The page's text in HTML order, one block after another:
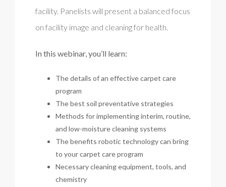
facility. Panelists will present a balanced focus
on facility image and cleaning for health.
In this webinar, you’ll learn:
The details of an effective carpet care
program
The best soil preventative strategies
Methods for implementing interim, routine,
and low-moisture cleaning systems
The benefits robotic technology can bring
to your carpet care program
Necessary cleaning equipment, tools, and
chemistry